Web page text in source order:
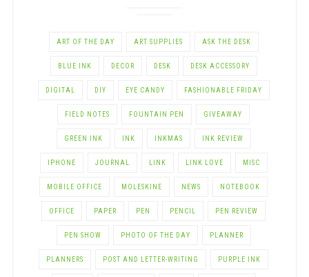
ART OF THE DAY ART SUPPLIES ASK THE DESK
BLUE INK DECOR DESK DESK ACCESSORY
DIGITAL DIY EYE CANDY FASHIONABLE FRIDAY
FIELD NOTES FOUNTAIN PEN GIVEAWAY
GREEN INK INK INKMAS INK REVIEW
IPHONE JOURNAL LINK LINK LOVE MISC
MOBILE OFFICE MOLESKINE NEWS NOTEBOOK
OFFICE PAPER PEN PENCIL PEN REVIEW
PEN SHOW PHOTO OF THE DAY PLANNER
PLANNERS POST AND LETTER-WRITING PURPLE INK